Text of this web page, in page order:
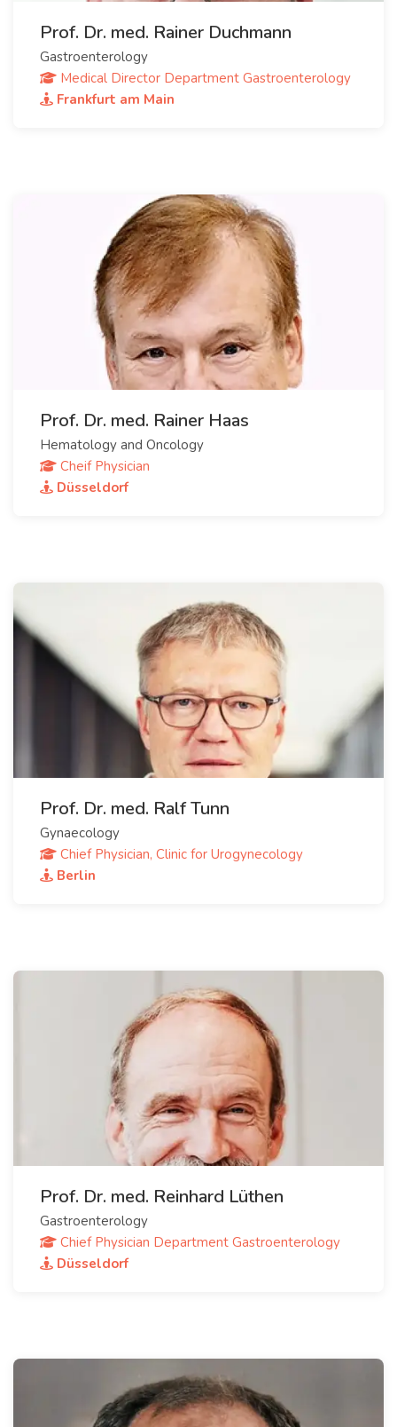
Prof. Dr. med. Rainer Duchmann
Gastroenterology
Medical Director Department Gastroenterology
Frankfurt am Main
Prof. Dr. med. Rainer Haas
Hematology and Oncology
Cheif Physician
Düsseldorf
Prof. Dr. med. Ralf Tunn
Gynaecology
Chief Physician, Clinic for Urogynecology
Berlin
Prof. Dr. med. Reinhard Lüthen
Gastroenterology
Chief Physician Department Gastroenterology
Düsseldorf